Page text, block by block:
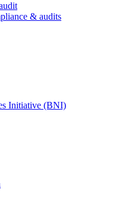
& audits
Initiative (BNI)